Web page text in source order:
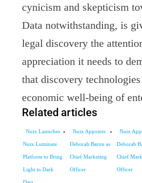
cynicism and skepticism
Data notwithstanding, is
legal discovery the
appreciation it needs to
that discovery
economic well-being of
Related articles
Nuix Launches
Nuix Luminate
Platform to Bring
Light to Dark
Nuix Appoints
Deborah Baron as
Chief Marketing
Officer
Nuix
Deborah
Chief
Officer